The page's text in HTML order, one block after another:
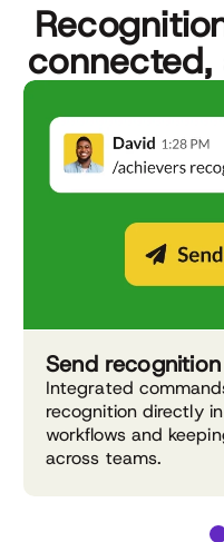
Send
Integrated
recognition directly
workflows and
across teams.